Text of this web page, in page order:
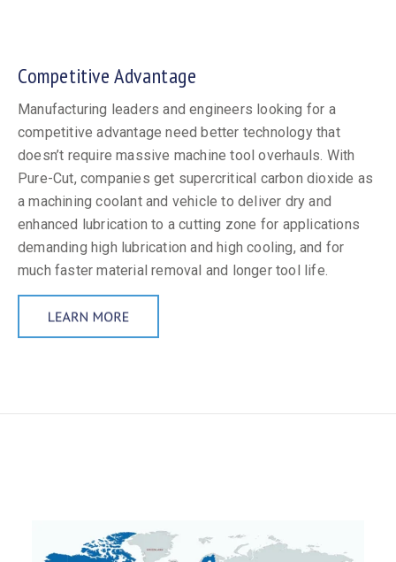
Competitive Advantage
Manufacturing leaders and engineers looking for a
competitive advantage need better technology that
doesn’t require massive machine tool overhauls. With
Pure-Cut, companies get supercritical carbon dioxide as
a machining coolant and vehicle to deliver dry and
enhanced lubrication to a cutting zone for applications
demanding high lubrication and high cooling, and for
much faster material removal and longer tool life.